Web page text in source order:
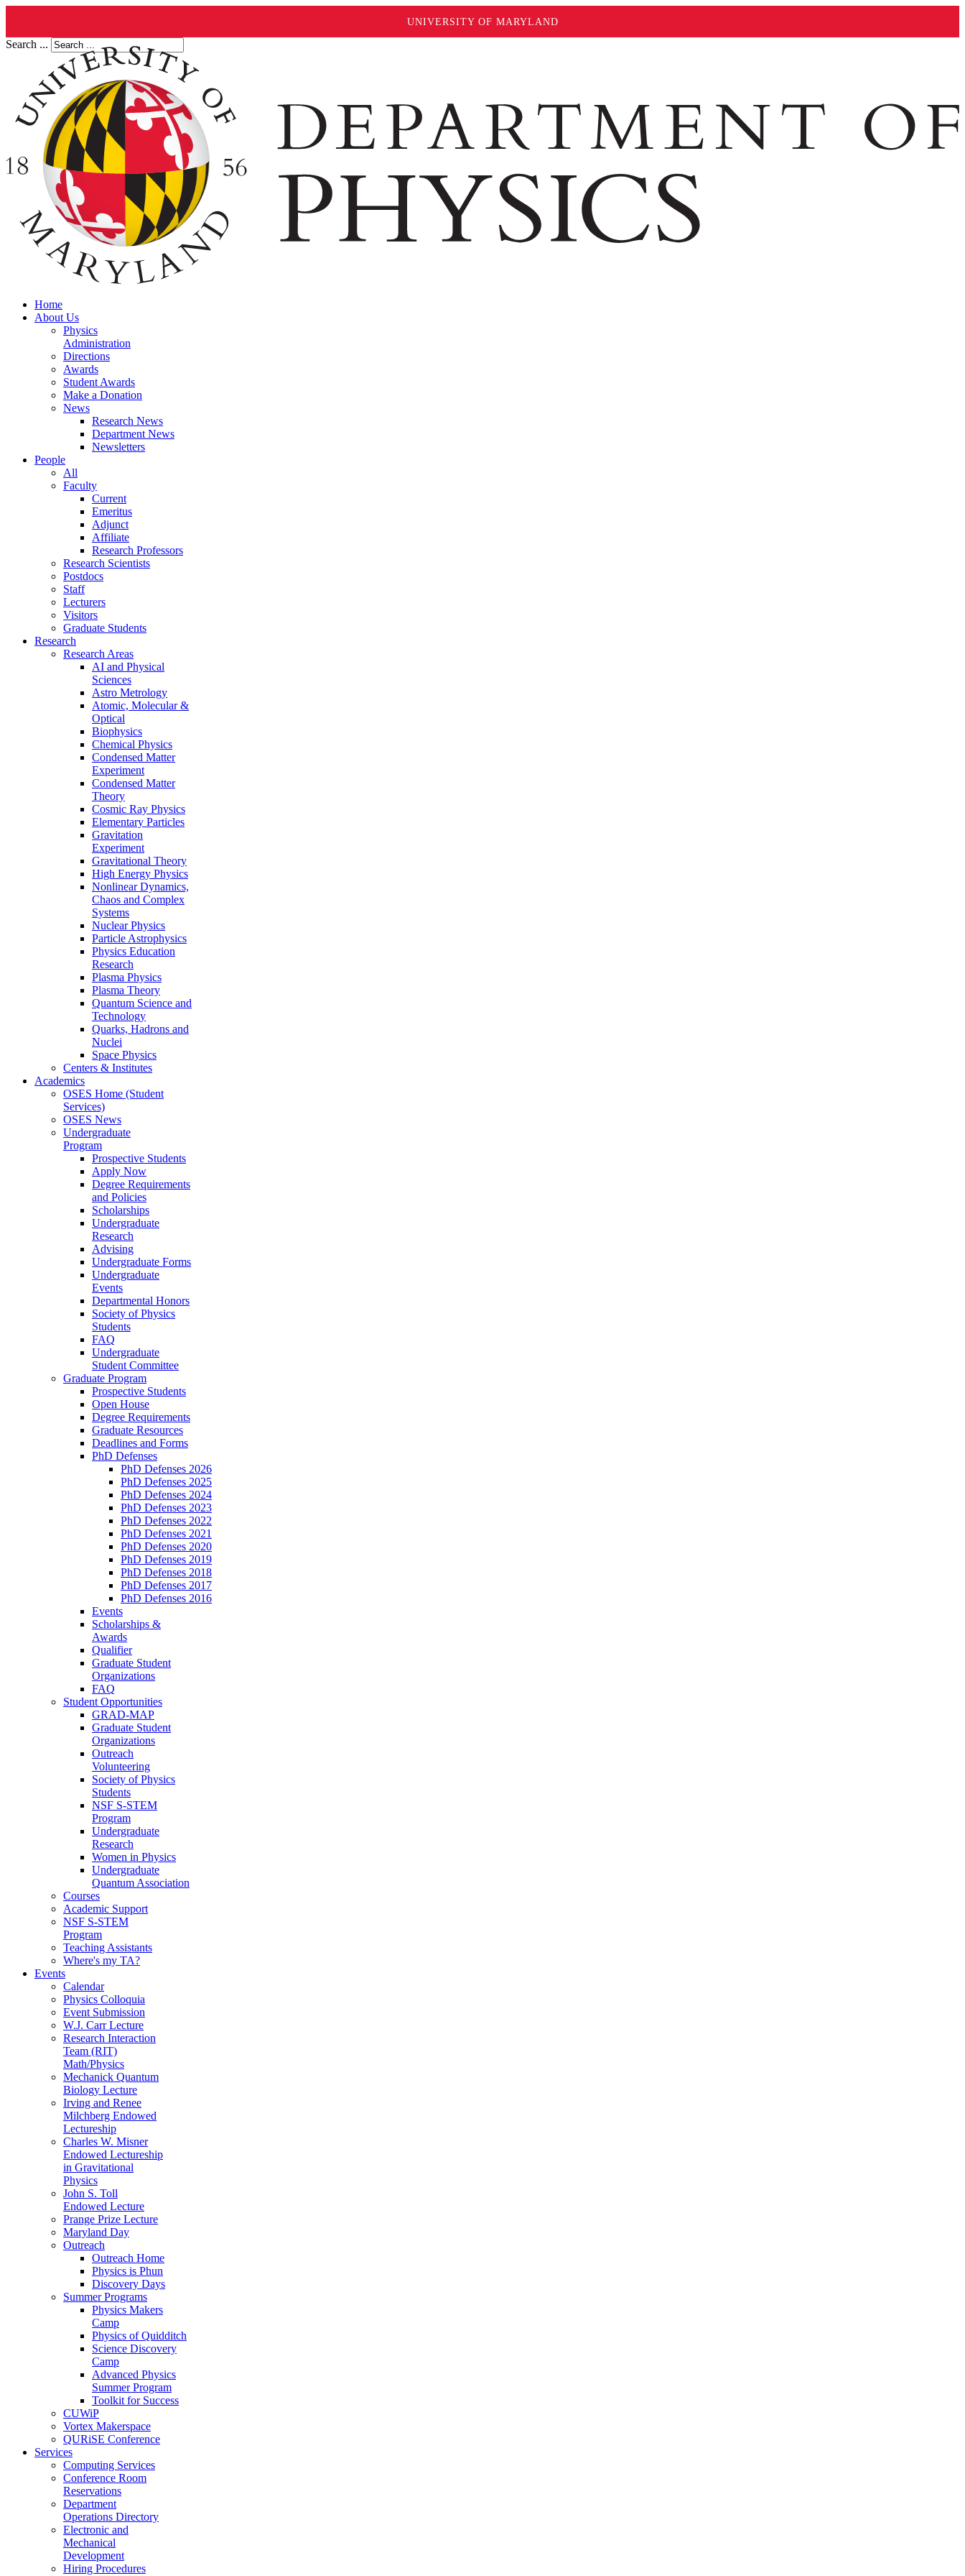
UNIVERSITY OF MARYLAND
Search ...
Home
About Us
Physics
Administration
Directions
Awards
Student Awards
Make a Donation
News
Research News
Department News
Newsletters
People
All
Faculty
Current
Emeritus
Adjunct
Affiliate
Research Professors
Research Scientists
Postdocs
Staff
Lecturers
Visitors
Graduate Students
Research
Research Areas
AI and Physical
Sciences
Astro Metrology
Atomic, Molecular &
Optical
Biophysics
Chemical Physics
Condensed Matter
Experiment
Condensed Matter
Theory
Cosmic Ray Physics
Elementary Particles
Gravitation
Experiment
Gravitational Theory
High Energy Physics
Nonlinear Dynamics,
Chaos and Complex
Systems
Nuclear Physics
Particle Astrophysics
Physics Education
Research
Plasma Physics
Plasma Theory
Quantum Science and
Technology
Quarks, Hadrons and
Nuclei
Space Physics
Centers & Institutes
Academics
OSES Home (Student
Services)
OSES News
Undergraduate
Program
Prospective Students
Apply Now
Degree Requirements
and Policies
Scholarships
Undergraduate
Research
Advising
Undergraduate Forms
Undergraduate
Events
Departmental Honors
Society of Physics
Students
FAQ
Undergraduate
Student Committee
Graduate Program
Prospective Students
Open House
Degree Requirements
Graduate Resources
Deadlines and Forms
PhD Defenses
PhD Defenses 2026
PhD Defenses 2025
PhD Defenses 2024
PhD Defenses 2023
PhD Defenses 2022
PhD Defenses 2021
PhD Defenses 2020
PhD Defenses 2019
PhD Defenses 2018
PhD Defenses 2017
PhD Defenses 2016
Events
Scholarships &
Awards
Qualifier
Graduate Student
Organizations
FAQ
Student Opportunities
GRAD-MAP
Graduate Student
Organizations
Outreach
Volunteering
Society of Physics
Students
NSF S-STEM
Program
Undergraduate
Research
Women in Physics
Undergraduate
Quantum Association
Courses
Academic Support
NSF S-STEM
Program
Teaching Assistants
Where's my TA?
Events
Calendar
Physics Colloquia
Event Submission
W.J. Carr Lecture
Research Interaction
Team (RIT)
Math/Physics
Mechanick Quantum
Biology Lecture
Irving and Renee
Milchberg Endowed
Lectureship
Charles W. Misner
Endowed Lectureship
in Gravitational
Physics
John S. Toll
Endowed Lecture
Prange Prize Lecture
Maryland Day
Outreach
Outreach Home
Physics is Phun
Discovery Days
Summer Programs
Physics Makers
Camp
Physics of Quidditch
Science Discovery
Camp
Advanced Physics
Summer Program
Toolkit for Success
CUWiP
Vortex Makerspace
QURiSE Conference
Services
Computing Services
Conference Room
Reservations
Department
Operations Directory
Electronic and
Mechanical
Development
Hiring Procedures